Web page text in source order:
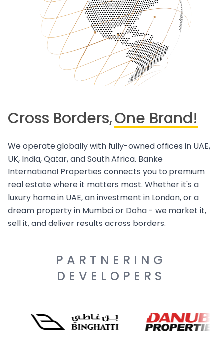
Cross Borders,One Brand!
We operate globally with fully-owned offices in UAE,
UK, India, Qatar, and South Africa. Banke
International Properties connects you to premium
real estate where it matters most. Whether it's a
luxury home in UAE, an investment in London, or a
dream property in Mumbai or Doha - we market it,
sell it, and deliver results across borders.
PARTNERING
DEVELOPERS